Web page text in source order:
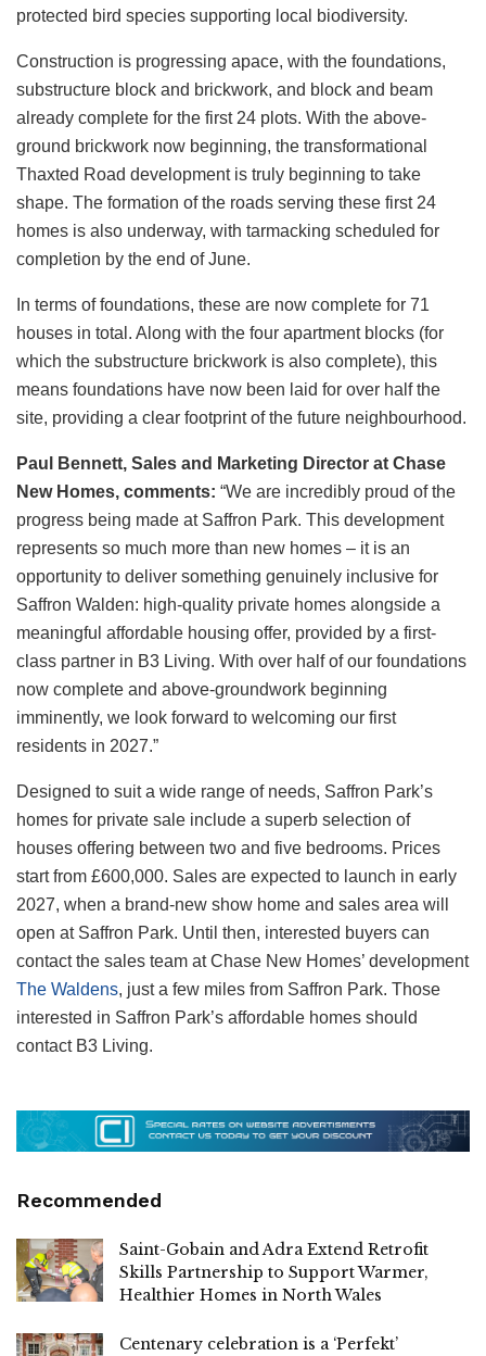
protected bird species supporting local biodiversity.
Construction is progressing apace, with the foundations,
substructure block and brickwork, and block and beam
already complete for the first 24 plots. With the above-
ground brickwork now beginning, the transformational
Thaxted Road development is truly beginning to take
shape. The formation of the roads serving these first 24
homes is also underway, with tarmacking scheduled for
completion by the end of June.
In terms of foundations, these are now complete for 71
houses in total. Along with the four apartment blocks (for
which the substructure brickwork is also complete), this
means foundations have now been laid for over half the
site, providing a clear footprint of the future neighbourhood.
Paul Bennett, Sales and Marketing Director at Chase
New Homes, comments: “We are incredibly proud of the
progress being made at Saffron Park. This development
represents so much more than new homes – it is an
opportunity to deliver something genuinely inclusive for
Saffron Walden: high-quality private homes alongside a
meaningful affordable housing offer, provided by a first-
class partner in B3 Living. With over half of our foundations
now complete and above-groundwork beginning
imminently, we look forward to welcoming our first
residents in 2027.”
Designed to suit a wide range of needs, Saffron Park’s
homes for private sale include a superb selection of
houses offering between two and five bedrooms. Prices
start from £600,000. Sales are expected to launch in early
2027, when a brand-new show home and sales area will
open at Saffron Park. Until then, interested buyers can
contact the sales team at Chase New Homes’ development
The Waldens, just a few miles from Saffron Park. Those
interested in Saffron Park’s affordable homes should
contact B3 Living.
Recommended
Saint-Gobain and Adra Extend Retrofit
Skills Partnership to Support Warmer,
Healthier Homes in North Wales
Centenary celebration is a ‘Perfekt’